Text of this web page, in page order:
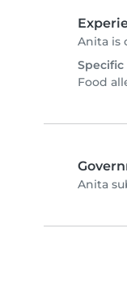
Anita is
Food
Anita